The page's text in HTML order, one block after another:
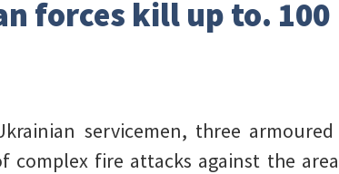
forces kill up to. 100
servicemen, three
complex fire attacks against the